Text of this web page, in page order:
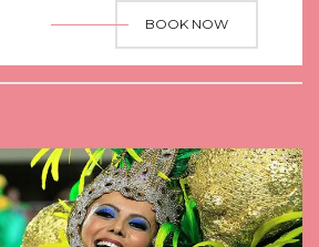
BOOK NOW